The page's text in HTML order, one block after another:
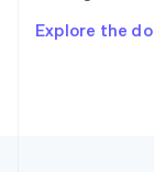
Explore the
Deutsch